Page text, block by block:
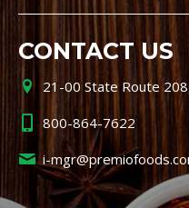
CONTACT US
21-00 State Route
800-864-7622
i-